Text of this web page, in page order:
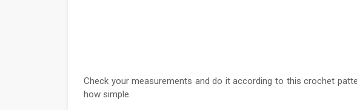
Check your measurements and do it according to this crochet
how simple.